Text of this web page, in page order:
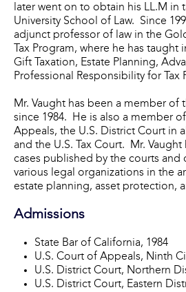
later went on to obtain his LL.M in
University School of Law. Since
adjunct professor of law in the
Tax Program, where he has taught
Gift Taxation, Estate Planning,
Professional Responsibility for Tax
Mr. Vaught has been a member of
since 1984. He is also a member
Appeals, the U.S. District Court in
and the U.S. Tax Court. Mr. Vaught
cases published by the courts
various legal organizations in the
estate planning, asset protection,
Admissions
State Bar of California, 1984
U.S. Court of Appeals, Ninth
U.S. District Court, Northern
U.S. District Court, Eastern